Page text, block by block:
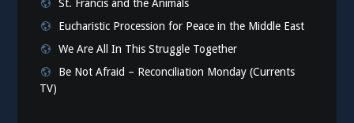
St. Francis and the Animals
Eucharistic Procession for Peace in the Middle East
We Are All In This Struggle Together
Be Not Afraid – Reconciliation Monday (Currents
TV)